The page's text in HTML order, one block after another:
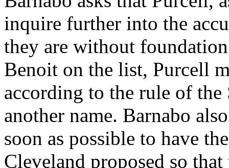
inquire further into the
they are without
Benoit on the list, Purcell
according to the rule of
another name. Barnabo
soon as possible to have
Cleveland proposed so